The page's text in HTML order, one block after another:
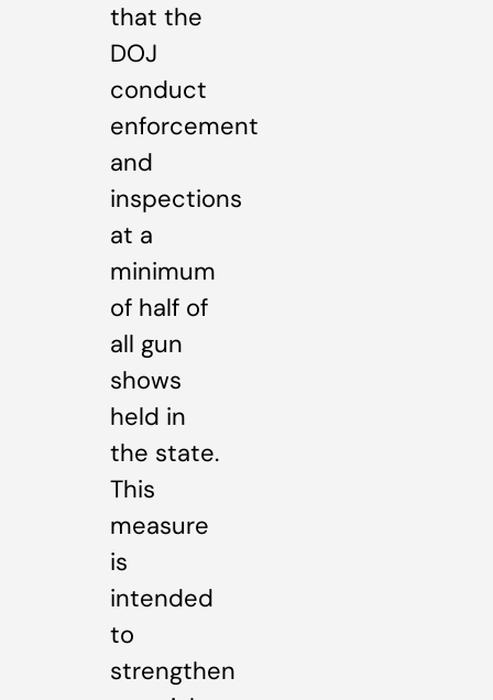
that the
DOJ
conduct
enforcement
and
inspections
at a
minimum
of half of
all gun
shows
held in
the state.
This
measure
is
intended
to
strengthen